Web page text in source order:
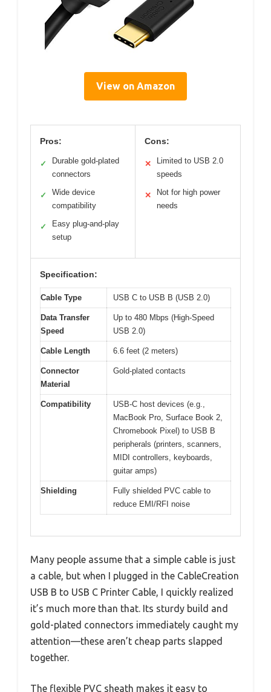
View on Amazon
Pros:
✓
Durable gold-plated
connectors
✓
Wide device
compatibility
✓
Easy plug-and-play
setup
Cons:
✕
Limited to USB 2.0
speeds
✕
Not for high power
needs
Specification:
Cable Type USB C to USB B (USB 2.0)
Data Transfer
Speed
Up to 480 Mbps (High-Speed
USB 2.0)
Cable Length 6.6 feet (2 meters)
Connector
Material
Gold-plated contacts
Compatibility
USB-C host devices (e.g.,
MacBook Pro, Surface Book 2,
Chromebook Pixel) to USB B
peripherals (printers, scanners,
MIDI controllers, keyboards,
guitar amps)
Shielding
Fully shielded PVC cable to
reduce EMI/RFI noise
Many people assume that a simple cable is just
a cable, but when I plugged in the CableCreation
USB B to USB C Printer Cable, I quickly realized
it’s much more than that. Its sturdy build and
gold-plated connectors immediately caught my
attention—these aren’t cheap parts slapped
together.
The flexible PVC sheath makes it easy to